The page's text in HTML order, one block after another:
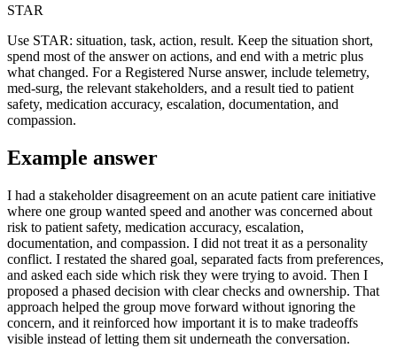
STAR
Use STAR: situation, task, action, result. Keep the situation short,
spend most of the answer on actions, and end with a metric plus
what changed. For a Registered Nurse answer, include telemetry,
med-surg, the relevant stakeholders, and a result tied to patient
safety, medication accuracy, escalation, documentation, and
compassion.
Example answer
I had a stakeholder disagreement on an acute patient care initiative
where one group wanted speed and another was concerned about
risk to patient safety, medication accuracy, escalation,
documentation, and compassion. I did not treat it as a personality
conflict. I restated the shared goal, separated facts from preferences,
and asked each side which risk they were trying to avoid. Then I
proposed a phased decision with clear checks and ownership. That
approach helped the group move forward without ignoring the
concern, and it reinforced how important it is to make tradeoffs
visible instead of letting them sit underneath the conversation.